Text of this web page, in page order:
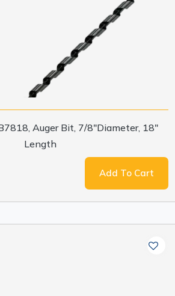
Auger Bit, 7/8"Diameter, 18"
Length
Add To Cart